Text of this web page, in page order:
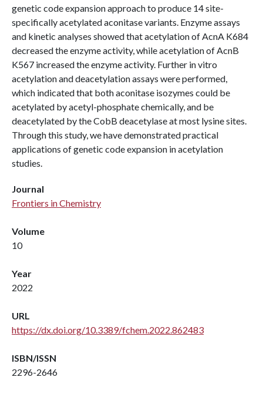
genetic code expansion approach to produce 14 site-
specifically acetylated aconitase variants. Enzyme assays
and kinetic analyses showed that acetylation of AcnA K684
decreased the enzyme activity, while acetylation of AcnB
K567 increased the enzyme activity. Further in vitro
acetylation and deacetylation assays were performed,
which indicated that both aconitase isozymes could be
acetylated by acetyl-phosphate chemically, and be
deacetylated by the CobB deacetylase at most lysine sites.
Through this study, we have demonstrated practical
applications of genetic code expansion in acetylation
studies.
Journal
Frontiers in Chemistry
Volume
10
Year
2022
URL
https://dx.doi.org/10.3389/fchem.2022.862483
ISBN/ISSN
2296-2646